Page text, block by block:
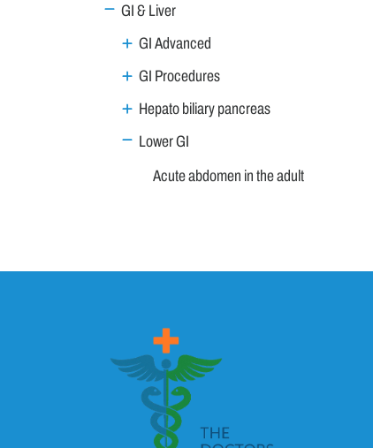
GI & Liver
GI Advanced
GI Procedures
Hepato biliary pancreas
Lower GI
Acute abdomen in the adult
Constipation - Approach to a patient
Diverticular Disease
Gastrointestinal Bleeding
Irritable Bowel Syndrome